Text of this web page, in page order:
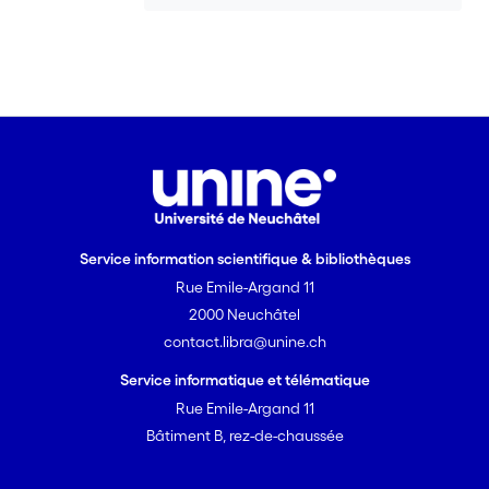
Service information scientifique & bibliothèques
Rue Emile-Argand 11
2000 Neuchâtel
contact.libra@unine.ch
Service informatique et télématique
Rue Emile-Argand 11
Bâtiment B, rez-de-chaussée